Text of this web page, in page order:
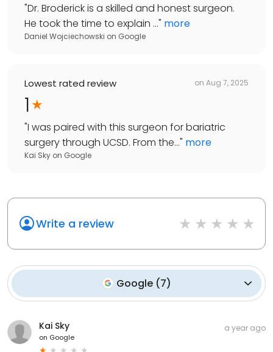
"Dr. Broderick is a skilled and honest surgeon.
He took the time to explain ..." more
Daniel Wojciechowski on Google
Lowest rated review on Aug 7, 2025
1
"I was paired with this surgeon for bariatric
surgery through UCSD. From the..." more
Kai Sky on Google
Write a review
Google (7)
Kai Sky
on Google
a year ago